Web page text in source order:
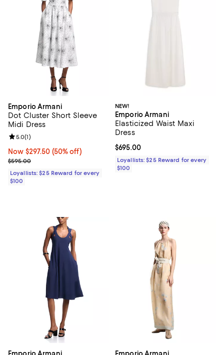
Emporio Armani
Dot Cluster Short Sleeve
Midi Dress
Now $297.50; 50% off;
Now $297.50 (50% off)
Previous price $595.00
$595.00
Review rating: 5.0 out of 5; 1 reviews;
5.0(1)
Loyallists: $25 Reward for every
$100
NEW!
Emporio Armani
Elasticized Waist Maxi
Dress
Current price $695.00; ;
$695.00
Loyallists: $25 Reward for every
$100